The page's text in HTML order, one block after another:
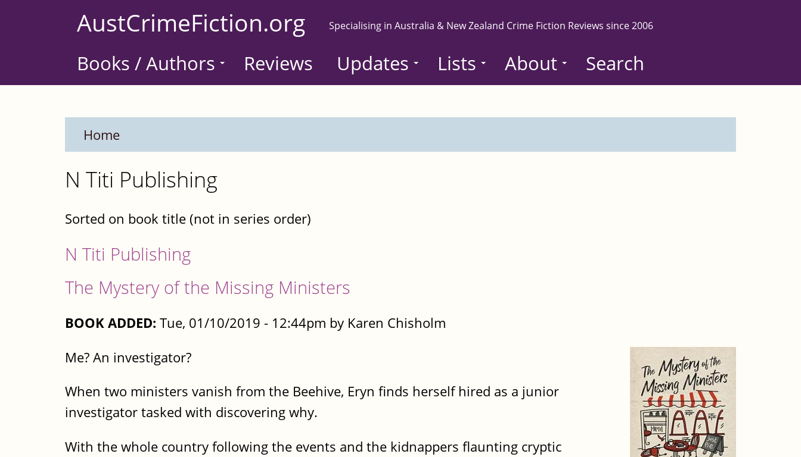
AustCrimeFiction.org Specialising in Australia & New Zealand Crime Fiction Reviews since 2006
Books / Authors Reviews Updates Lists About Search
Home
N Titi Publishing
Sorted on book title (not in series order)
N Titi Publishing
The Mystery of the Missing Ministers
BOOK ADDED: Tue, 01/10/2019 - 12:44pm by Karen Chisholm
Me? An investigator?
When two ministers vanish from the Beehive, Eryn finds herself hired as a junior
investigator tasked with discovering why.
With the whole country following the events and the kidnappers flaunting cryptic